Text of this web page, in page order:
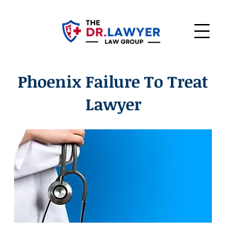
Phoenix Failure To Treat
Lawyer